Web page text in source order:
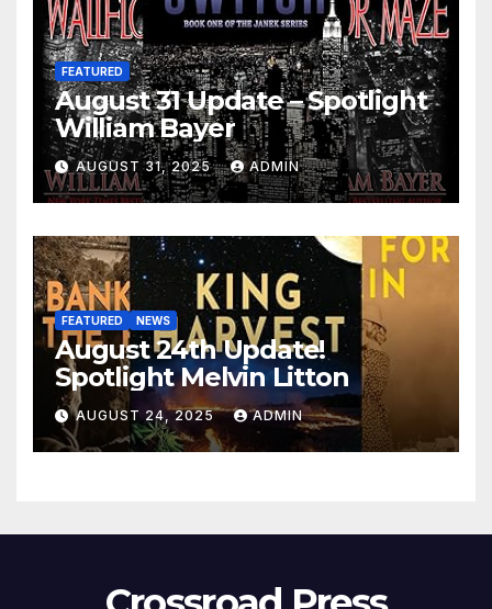
FEATURED
August 31 Update – Spotlight
William Bayer
AUGUST 31, 2025 ADMIN
FEATURED NEWS
August 24th Update!
Spotlight Melvin Litton
AUGUST 24, 2025 ADMIN